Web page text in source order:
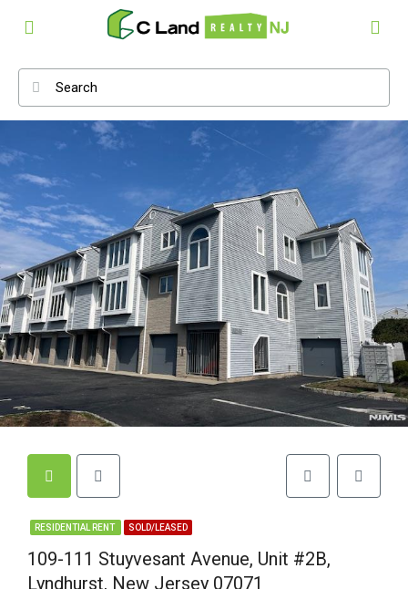
RESIDENTIAL RENT SOLD/LEASED
109-111 Stuyvesant Avenue, Unit #2B,
Lyndhurst, New Jersey 07071